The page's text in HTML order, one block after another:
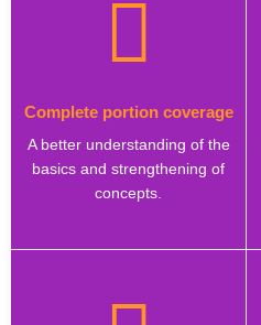
Complete portion coverage
A better understanding of the
basics and strengthening of
concepts.